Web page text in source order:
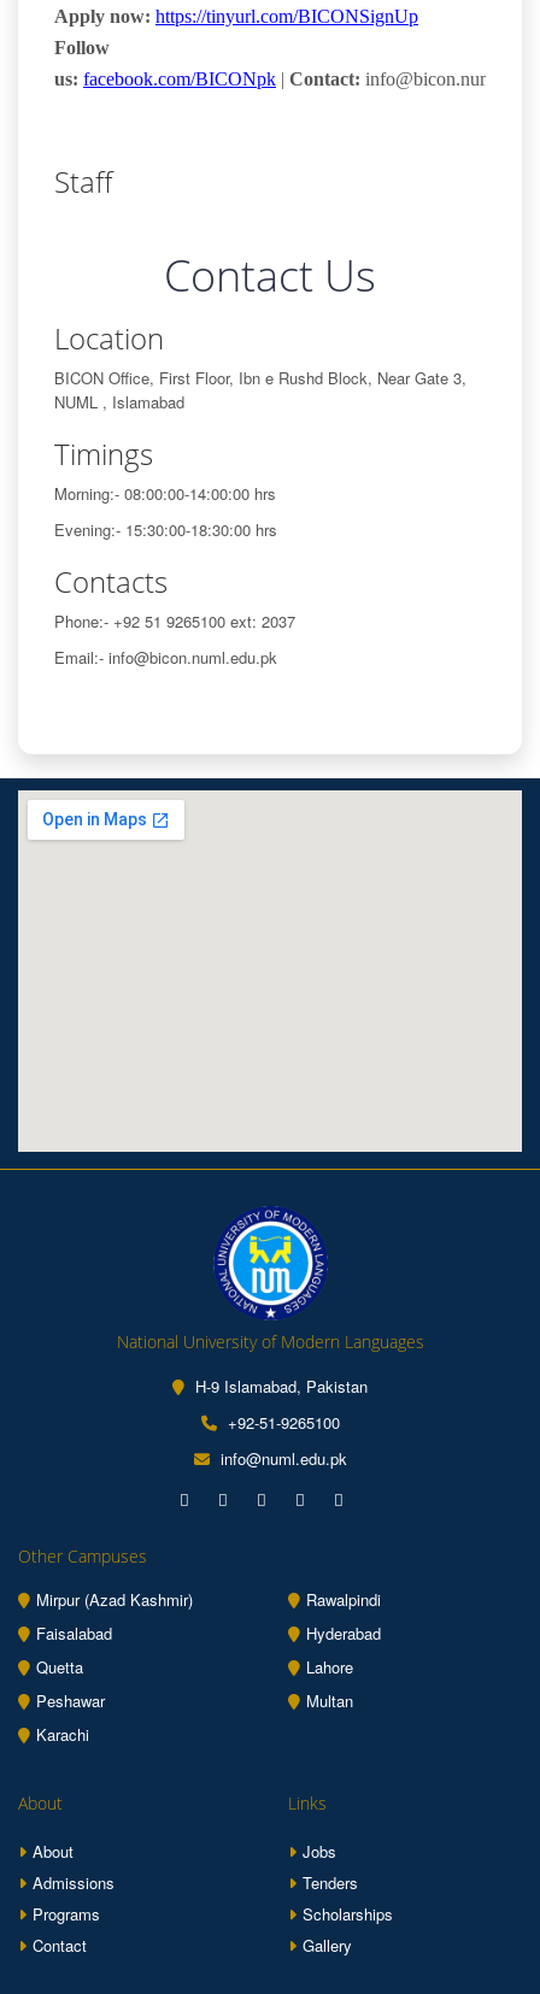
Apply now: https://tinyurl.com/BICONSignUp
Follow
us: facebook.com/BICONpk | Contact:
Staff
Contact Us
Location
BICON Office, First Floor, Ibn e Rushd Block, Near Gate 3,
NUML , Islamabad
Timings
Morning:- 08:00:00-14:00:00 hrs
Evening:- 15:30:00-18:30:00 hrs
Contacts
Phone:- +92 51 9265100 ext: 2037
Email:- info@bicon.numl.edu.pk
National University of Modern Languages
H-9 Islamabad, Pakistan
+92-51-9265100
info@numl.edu.pk
Other Campuses
Mirpur (Azad Kashmir)
Rawalpindi
Faisalabad
Hyderabad
Quetta
Lahore
Peshawar
Multan
Karachi
About
About
Admissions
Programs
Contact
Links
Jobs
Tenders
Scholarships
Gallery